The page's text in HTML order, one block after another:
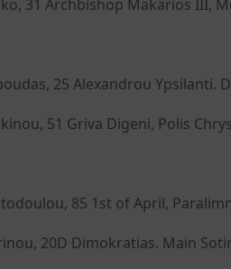
31 Archbishop Makarios III,
25 Alexandrou Ypsilanti.
51 Griva Digeni, Polis
85 1st of April,
20D Dimokratias. Main